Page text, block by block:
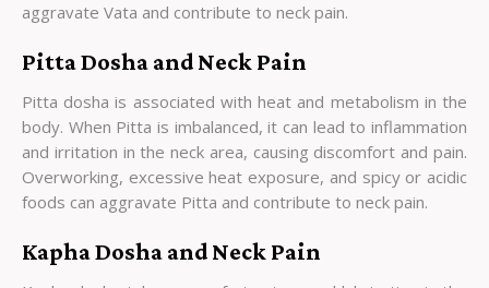
aggravate Vata and contribute to neck pain.
Pitta Dosha and Neck Pain
Pitta dosha is associated with heat and metabolism in the
body. When Pitta is imbalanced, it can lead to inflammation
and irritation in the neck area, causing discomfort and pain.
Overworking, excessive heat exposure, and spicy or acidic
foods can aggravate Pitta and contribute to neck pain.
Kapha Dosha and Neck Pain